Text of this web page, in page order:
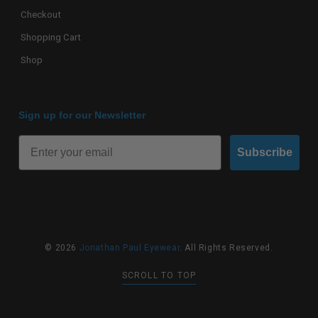
Checkout
Shopping Cart
Shop
Sign up for our Newsletter
Subscribe
© 2026 Jonathan Paul Eyewear. All Rights Reserved.
SCROLL TO TOP